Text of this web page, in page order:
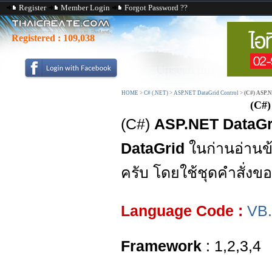
Register Member Login Forgot Password ??
Registered : 109,038
HOME > C# (.NET) > ASP.NET DataGrid Control > (C#)
(C#) ASP.NET
DataGrid ในก่านอ่าน
ครับ โดยใช้ชุดคำสั่งข
Language Code :
Framework : 1,2,3,4